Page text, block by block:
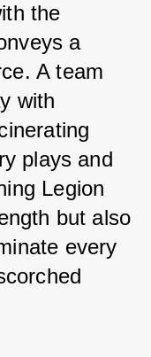
the
a
A team
with
plays and
Legion
but also
every